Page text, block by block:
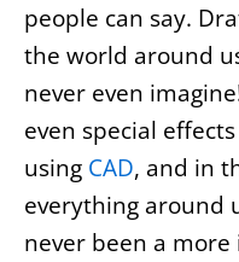
people can say.
the world around
never even
even special
using CAD, and in
everything around
never been a